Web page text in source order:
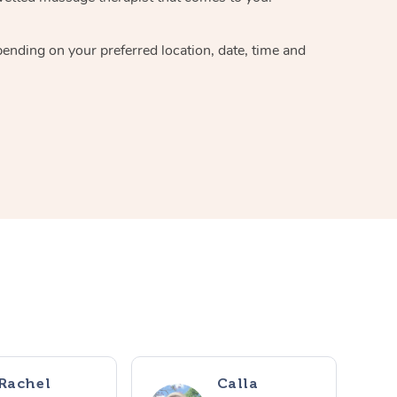
on your preferred location, date, time and
Calla